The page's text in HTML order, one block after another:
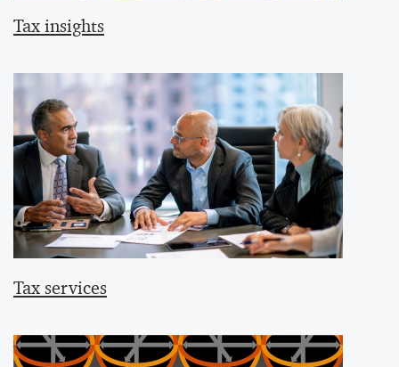
Tax insights
Tax services